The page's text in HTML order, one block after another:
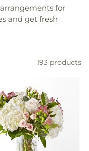
for
and get fresh
193 products